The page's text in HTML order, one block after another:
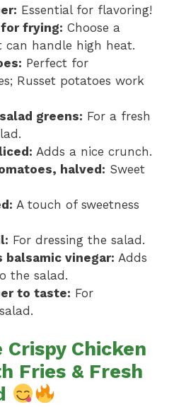
Essential for flavoring!
frying: Choose a
handle high heat.
Perfect for
Russet potatoes work
greens: For a fresh
Adds a nice crunch.
halved: Sweet
A touch of sweetness
For dressing the salad.
balsamic vinegar: Adds
the salad.
to taste: For
Chicken
Fries & Fresh